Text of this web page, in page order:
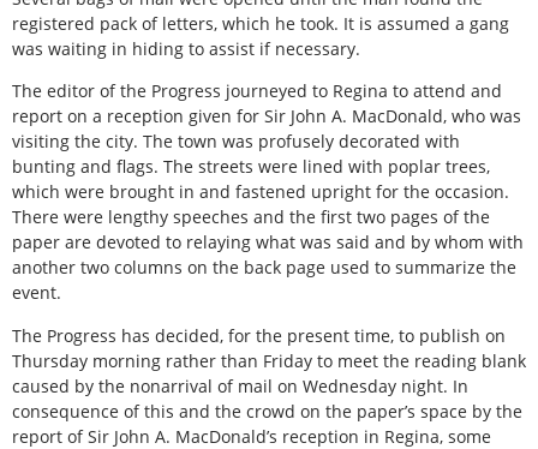
registered pack of letters, which he took. It is assumed a gang
was waiting in hiding to assist if necessary.
The editor of the Progress journeyed to Regina to attend and
report on a reception given for Sir John A. MacDonald, who was
visiting the city. The town was profusely decorated with
bunting and flags. The streets were lined with poplar trees,
which were brought in and fastened upright for the occasion.
There were lengthy speeches and the first two pages of the
paper are devoted to relaying what was said and by whom with
another two columns on the back page used to summarize the
event.
The Progress has decided, for the present time, to publish on
Thursday morning rather than Friday to meet the reading blank
caused by the nonarrival of mail on Wednesday night. In
consequence of this and the crowd on the paper’s space by the
report of Sir John A. MacDonald’s reception in Regina, some